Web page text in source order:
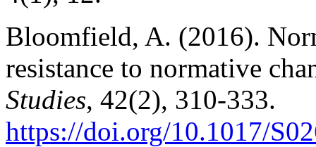
Bloomfield, A. (2016).
resistance to normative
Studies, 42(2), 310-333.
https://doi.org/10.1017/